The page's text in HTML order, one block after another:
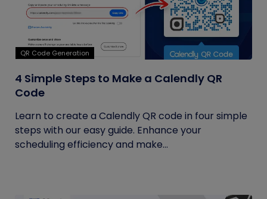
QR Code Generation
4 Simple Steps to Make a Calendly QR
Code
Learn to create a Calendly QR code in four simple
steps with our easy guide. Enhance your
scheduling efficiency and make...